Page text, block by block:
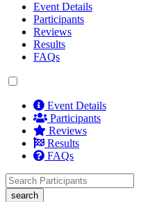
Event Details
Participants
Reviews
Results
FAQs
Event Details
Participants
Reviews
Results
FAQs
search